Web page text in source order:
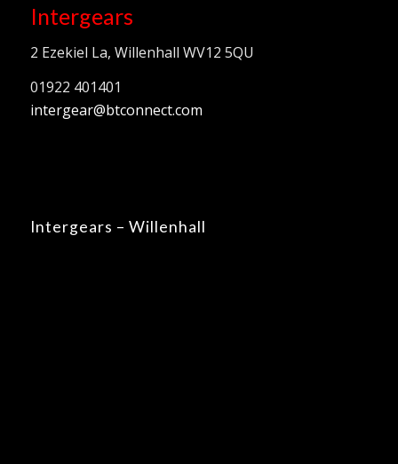
Intergears
2 Ezekiel La, Willenhall WV12 5QU
01922 401401
intergear@btconnect.com
Intergears – Willenhall